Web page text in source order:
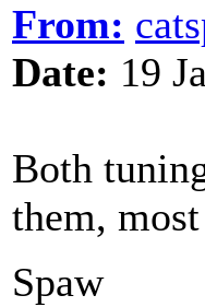
From:
Date: 19
Both
them,
Spaw